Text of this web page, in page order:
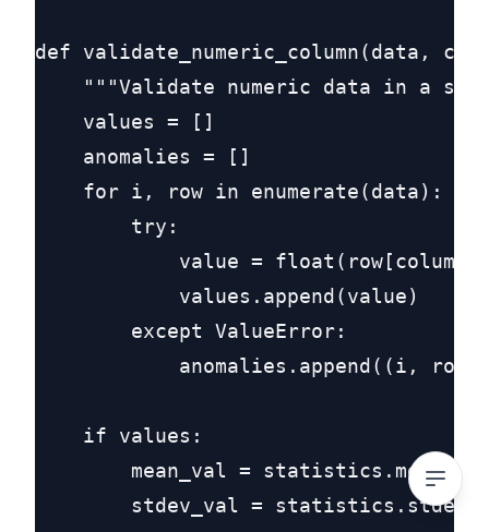
def validate_numeric_column(data,
"""Validate numeric data in a
    values = []
    anomalies = []
    for i, row in enumerate(data):
        try:
value =
            values.append(value)
        except ValueError:
anomalies.append((i,
    if values:
mean_val =
stdev_val =